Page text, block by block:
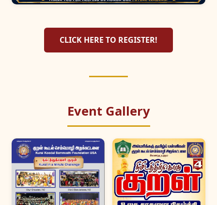
CLICK HERE TO REGISTER!
Event Gallery